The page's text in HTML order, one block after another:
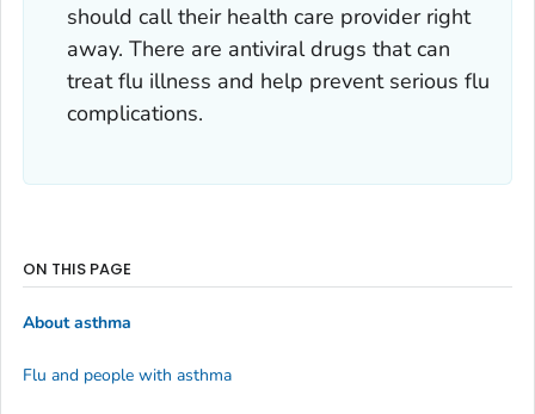
should call their health care provider right
away. There are antiviral drugs that can
treat flu illness and help prevent serious flu
complications.
ON THIS PAGE
About asthma
Flu and people with asthma